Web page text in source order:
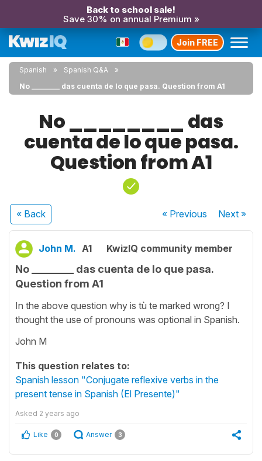
Back to school sale!
Save 30% on annual Premium »
Join FREE
Spanish
Spanish Q&A
No ________ das cuenta de lo que pasa. Question from A1
No ________ das
cuenta de lo que pasa.
Question from A1
« Back « Previous Next»
John M. A1 KwizIQ community member
No ________ das cuenta de lo que pasa.
Question from A1
In the above question why is tù te marked wrong? I
thought the use of pronouns was optional in Spanish.
John M
This question relates to:
Spanish lesson "Conjugate reflexive verbs in the
present tense in Spanish (El Presente)"
Asked 2 years ago
Like 0 Answer 3